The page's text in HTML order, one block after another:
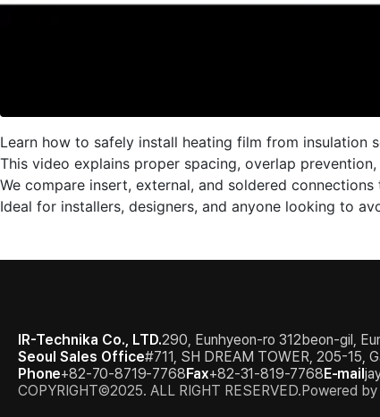
Learn how to safely install heating film from insulation
This video explains proper spacing, overlap
We compare insert, external, and soldered
Ideal for installers, designers, and anyone looking to
IR-Technika Co., LTD.290, Eunhyeon-ro 312beon-gil,
Seoul Sales Office#711, SH DREAM TOWER, 205-15,
Phone+82-70-8719-7768Fax+82-31-819-7768E-mail
COPYRIGHT©2025. ALL RIGHT RESERVED.Powered